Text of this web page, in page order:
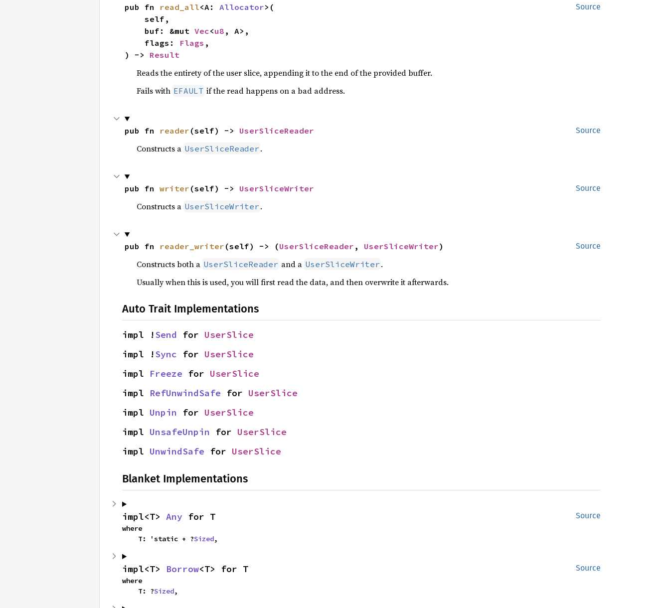
Source
pub fn read_all<A: Allocator>(
    buf: &mut
Vec<u8 , A>,
    flags:
Flags ,
) -> Result
Reads the entirety of the user slice, appending it to the end of the provided buffer.
Fails with EFAULT if the read happens on a bad address.
Source
pub fn reader (self) -> UserSliceReader
Constructs a UserSliceReader .
Source
pub fn writer (self) -> UserSliceWriter
Constructs a UserSliceWriter .
Source
pub fn reader_writer (self) -> (UserSliceReader , UserSliceWriter)
Constructs both a UserSliceReader and a UserSliceWriter .
Usually when this is used, you will first read the data, and then overwrite it afterwards.
Auto Trait Implementations
impl !Send for UserSlice
impl !Sync for UserSlice
impl Freeze for UserSlice
impl RefUnwindSafe for UserSlice
impl Unpin for UserSlice
impl UnsafeUnpin for UserSlice
impl UnwindSafe for UserSlice
Blanket Implementations
Source
impl<T> Any for T
where
    T: 'static + ?
Sized,
Source
impl<T> Borrow<T> for T
where
    T: ?
Sized,